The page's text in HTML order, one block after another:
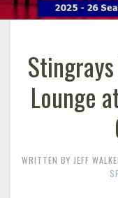
Lounge
WRITTEN BY JEFF